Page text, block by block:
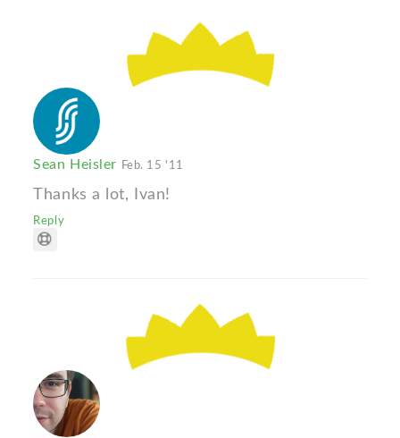
Sean Heisler Feb. 15 '11
Thanks a lot, Ivan!
Reply